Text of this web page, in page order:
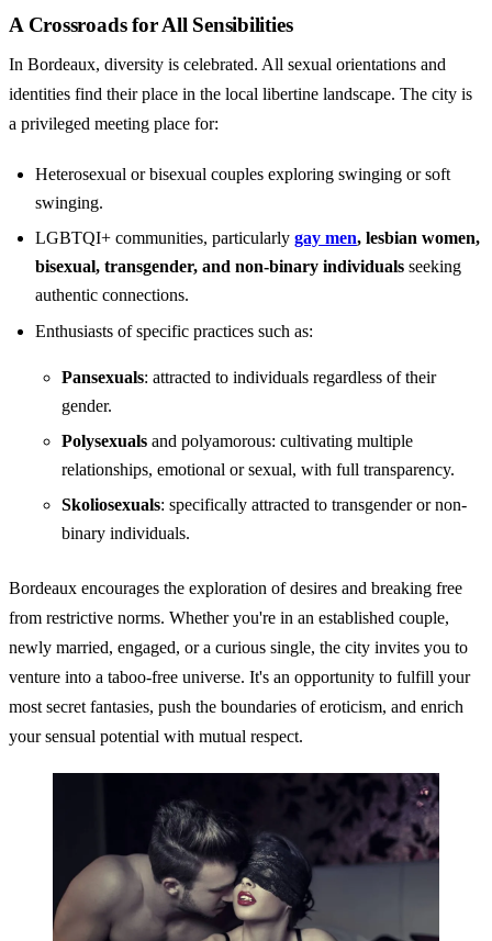
A Crossroads for All Sensibilities
In Bordeaux, diversity is celebrated. All sexual orientations and
identities find their place in the local libertine landscape. The city is
a privileged meeting place for:
Heterosexual or bisexual couples exploring swinging or soft
swinging.
LGBTQI+ communities, particularly gay men, lesbian women,
bisexual, transgender, and non-binary individuals seeking
authentic connections.
Enthusiasts of specific practices such as:
Pansexuals: attracted to individuals regardless of their
gender.
Polysexuals and polyamorous: cultivating multiple
relationships, emotional or sexual, with full transparency.
Skoliosexuals: specifically attracted to transgender or non-
binary individuals.
Bordeaux encourages the exploration of desires and breaking free
from restrictive norms. Whether you're in an established couple,
newly married, engaged, or a curious single, the city invites you to
venture into a taboo-free universe. It's an opportunity to fulfill your
most secret fantasies, push the boundaries of eroticism, and enrich
your sensual potential with mutual respect.